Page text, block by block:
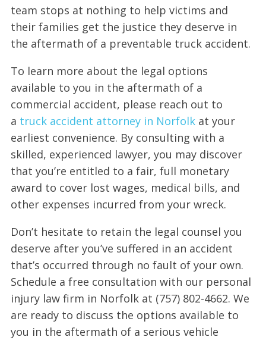
team stops at nothing to help victims and
their families get the justice they deserve in
the aftermath of a preventable truck accident.
To learn more about the legal options
available to you in the aftermath of a
commercial accident, please reach out to
a truck accident attorney in Norfolkat your
earliest convenience. By consulting with a
skilled, experienced lawyer, you may discover
that you’re entitled to a fair, full monetary
award to cover lost wages, medical bills, and
other expenses incurred from your wreck.
Don’t hesitate to retain the legal counsel you
deserve after you’ve suffered in an accident
that’s occurred through no fault of your own.
Schedule a free consultation with our personal
injury law firm in Norfolk at (757) 802-4662. We
are ready to discuss the options available to
you in the aftermath of a serious vehicle